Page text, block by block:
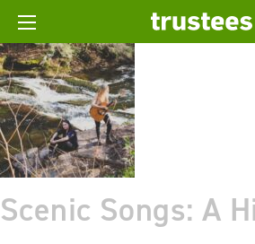
Scenic Songs: A